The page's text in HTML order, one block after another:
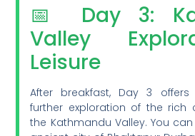
📅 Day 3:
Valley
Leisure
After breakfast, Day 3
further exploration of the rich
the Kathmandu Valley. You